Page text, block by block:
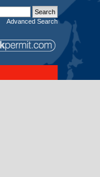
Advanced Search